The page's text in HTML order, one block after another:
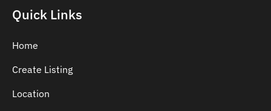
Quick Links
Home
Create Listing
Location